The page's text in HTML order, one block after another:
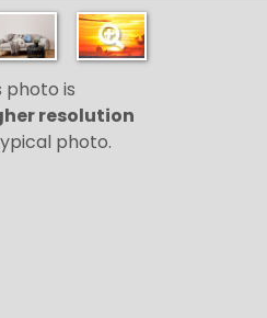
photo is
resolution
photo.